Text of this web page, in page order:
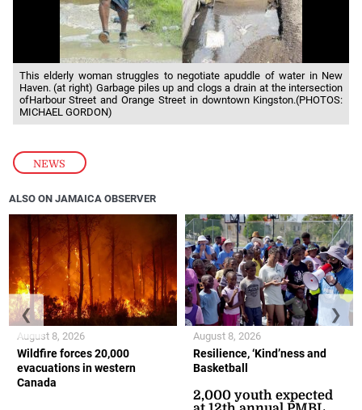
NEWS
This elderly woman struggles to negotiate apuddle of water in New
Haven. (at right) Garbage piles up and clogs a drain at the intersection
ofHarbour Street and Orange Street in downtown Kingston.(PHOTOS:
MICHAEL GORDON)
ALSO ON JAMAICA OBSERVER
Wildfire forces 20,000
evacuations in western
Canada
August 8, 2026
Resilience, ‘Kind’ness and
Basketball
2,000 youth expected
August 8, 2026
❮ ❯